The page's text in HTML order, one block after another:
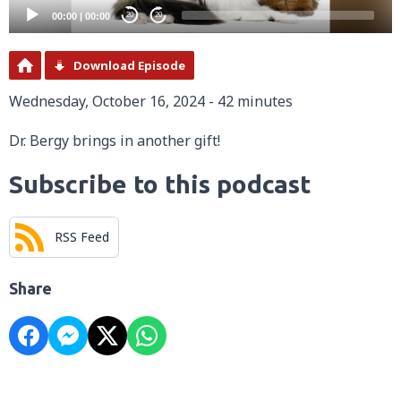
00:00 | 00:00 20 20
Download Episode
Wednesday, October 16, 2024 - 42 minutes
Dr. Bergy brings in another gift!
Subscribe to this podcast
RSS Feed
Share